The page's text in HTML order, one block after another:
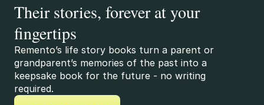
Their stories, forever at your
fingertips
Remento’s life story books turn a parent or
grandparent’s memories of the past into a
keepsake book for the future - no writing
required.